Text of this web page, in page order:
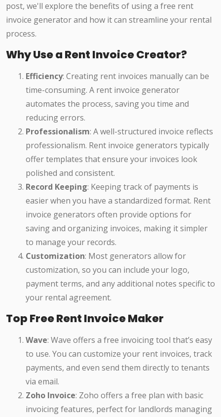
post, we'll explore the benefits of using a free rent
invoice generator and how it can streamline your rental
process.
Why Use a Rent Invoice Creator?
Efficiency: Creating rent invoices manually can be
time-consuming. A rent invoice generator
automates the process, saving you time and
reducing errors.
Professionalism: A well-structured invoice reflects
professionalism. Rent invoice generators typically
offer templates that ensure your invoices look
polished and consistent.
Record Keeping: Keeping track of payments is
easier when you have a standardized format. Rent
invoice generators often provide options for
saving and organizing invoices, making it simpler
to manage your records.
Customization: Most generators allow for
customization, so you can include your logo,
payment terms, and any additional notes specific to
your rental agreement.
Top Free Rent Invoice Maker
Wave: Wave offers a free invoicing tool that’s easy
to use. You can customize your rent invoices, track
payments, and even send them directly to tenants
via email.
Zoho Invoice: Zoho offers a free plan with basic
invoicing features, perfect for landlords managing